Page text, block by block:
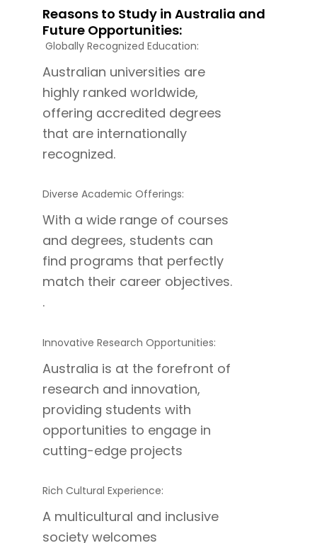
Reasons to Study in Australia and
Future Opportunities:
Globally Recognized Education:
Australian universities are
highly ranked worldwide,
offering accredited degrees
that are internationally
recognized.
Diverse Academic Offerings:
With a wide range of courses
and degrees, students can
find programs that perfectly
match their career objectives.
.
Innovative Research Opportunities:
Australia is at the forefront of
research and innovation,
providing students with
opportunities to engage in
cutting-edge projects
Rich Cultural Experience:
A multicultural and inclusive
society welcomes